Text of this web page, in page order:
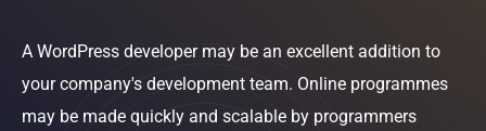
A WordPress developer may be an excellent addition to
your company's development team. Online programmes
may be made quickly and scalable by programmers